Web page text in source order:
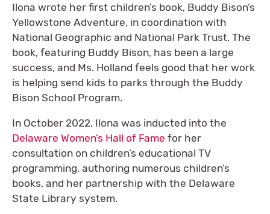
Ilona wrote her first children’s book, Buddy Bison’s
Yellowstone Adventure, in coordination with
National Geographic and National Park Trust. The
book, featuring Buddy Bison, has been a large
success, and Ms. Holland feels good that her work
is helping send kids to parks through the Buddy
Bison School Program.
In October 2022, Ilona was inducted into the
Delaware Women’s Hall of Fame for her
consultation on children’s educational TV
programming, authoring numerous children’s
books, and her partnership with the Delaware
State Library system.